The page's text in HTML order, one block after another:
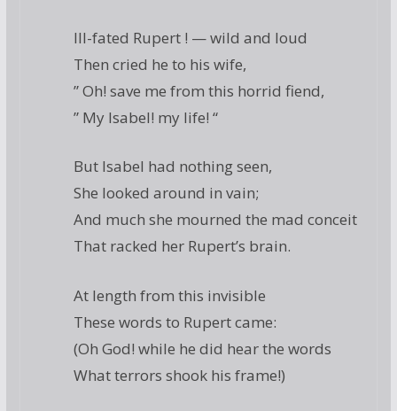
Ill-fated Rupert ! — wild and loud
Then cried he to his wife,
” Oh! save me from this horrid fiend,
” My Isabel! my life! “
But Isabel had nothing seen,
She looked around in vain;
And much she mourned the mad conceit
That racked her Rupert’s brain.
At length from this invisible
These words to Rupert came:
(Oh God! while he did hear the words
What terrors shook his frame!)